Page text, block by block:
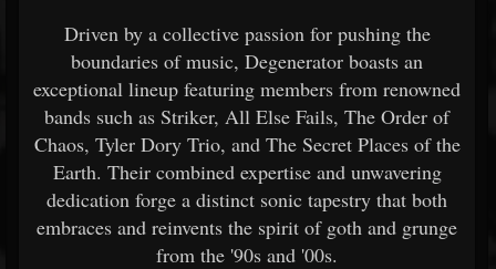
Driven by a collective passion for pushing the
boundaries of music, Degenerator boasts an
exceptional lineup featuring members from renowned
bands such as Striker, All Else Fails, The Order of
Chaos, Tyler Dory Trio, and The Secret Places of the
Earth. Their combined expertise and unwavering
dedication forge a distinct sonic tapestry that both
embraces and reinvents the spirit of goth and grunge
from the '90s and '00s.